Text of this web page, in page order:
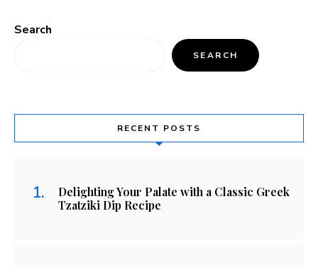
Search
SEARCH
RECENT POSTS
Delighting Your Palate with a Classic Greek
Tzatziki Dip Recipe